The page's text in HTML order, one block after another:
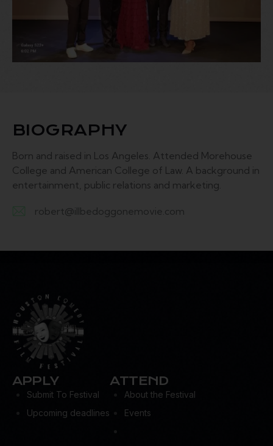
BIOGRAPHY
Born and raised in Los Angeles. Attended Morehouse
College and American College of Law. A background in
entertainment, public relations and marketing.
robert@illbedoggonemovie.com
APPLY
Submit To Festival
Upcoming deadlines
ATTEND
About the Festival
Events